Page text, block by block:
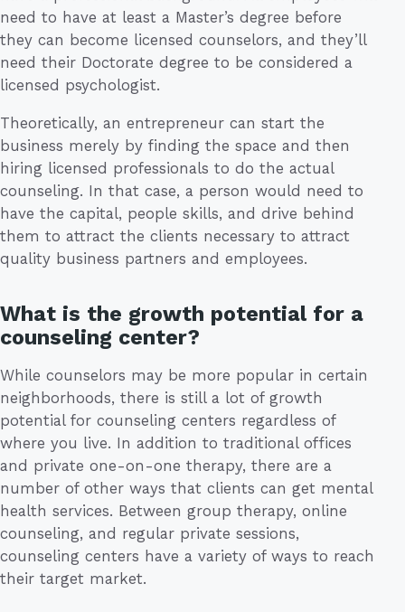
need to have at least a Master’s degree before
they can become licensed counselors, and they’ll
need their Doctorate degree to be considered a
licensed psychologist.
Theoretically, an entrepreneur can start the
business merely by finding the space and then
hiring licensed professionals to do the actual
counseling. In that case, a person would need to
have the capital, people skills, and drive behind
them to attract the clients necessary to attract
quality business partners and employees.
What is the growth potential for a
counseling center?
While counselors may be more popular in certain
neighborhoods, there is still a lot of growth
potential for counseling centers regardless of
where you live. In addition to traditional offices
and private one-on-one therapy, there are a
number of other ways that clients can get mental
health services. Between group therapy, online
counseling, and regular private sessions,
counseling centers have a variety of ways to reach
their target market.